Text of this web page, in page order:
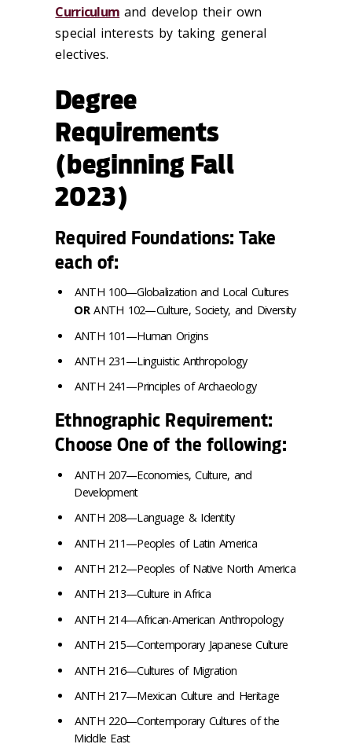
Curriculum and develop their own
special interests by taking general
electives.
Degree
Requirements
(beginning Fall
2023)
Required Foundations: Take
each of:
ANTH 100—Globalization and Local Cultures
ORANTH 102—Culture, Society, and Diversity
ANTH 101—Human Origins
ANTH 231—Linguistic Anthropology
ANTH 241—Principles of Archaeology
Ethnographic Requirement:
Choose One of the following:
ANTH 207—Economies, Culture, and
Development
ANTH 208—Language & Identity
ANTH 211—Peoples of Latin America
ANTH 212—Peoples of Native North America
ANTH 213—Culture in Africa
ANTH 214—African-American Anthropology
ANTH 215—Contemporary Japanese Culture
ANTH 216—Cultures of Migration
ANTH 217—Mexican Culture and Heritage
ANTH 220—Contemporary Cultures of the
Middle East